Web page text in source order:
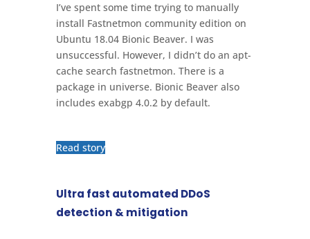
I’ve spent some time trying to manually
install Fastnetmon community edition on
Ubuntu 18.04 Bionic Beaver. I was
unsuccessful. However, I didn’t do an apt-
cache search fastnetmon. There is a
package in universe. Bionic Beaver also
includes exabgp 4.0.2 by default.
Read story
Ultra fast automated DDoS
detection & mitigation